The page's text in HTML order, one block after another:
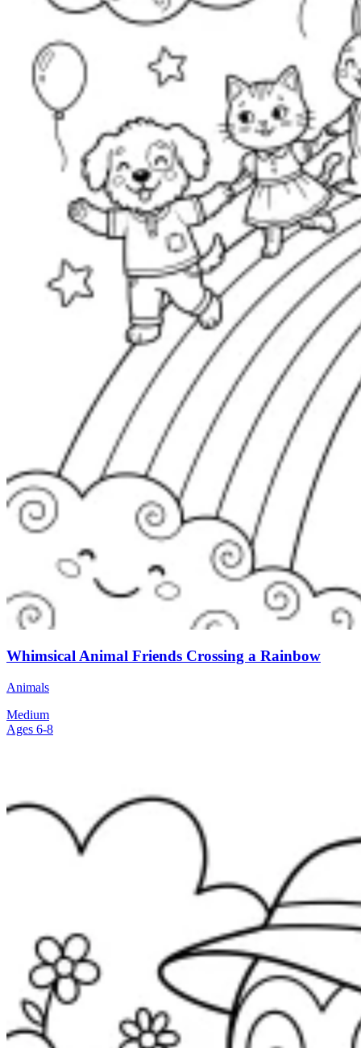
Whimsical Animal Friends Crossing a Rainbow
Animals
Medium
Ages 6-8